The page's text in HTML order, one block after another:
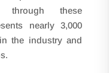
through these
nearly 3,000
the industry and